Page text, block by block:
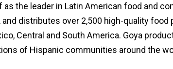
the leader in Latin American food and
distributes over 2,500 high-quality
Central and South America. Goya
of Hispanic communities around the